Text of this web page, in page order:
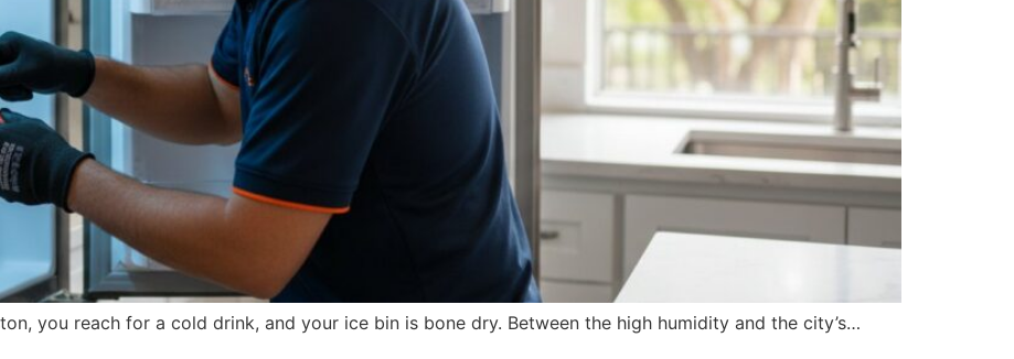
you reach for a cold drink, and your ice bin is bone dry. Between the high humidity and the city’s…